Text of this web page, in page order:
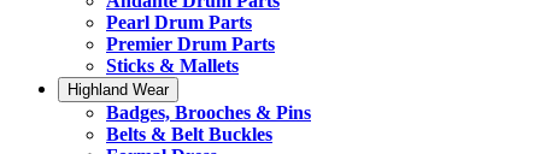
Pearl Drum Parts
Premier Drum Parts
Sticks & Mallets
Highland Wear
Badges, Brooches & Pins
Belts & Belt Buckles